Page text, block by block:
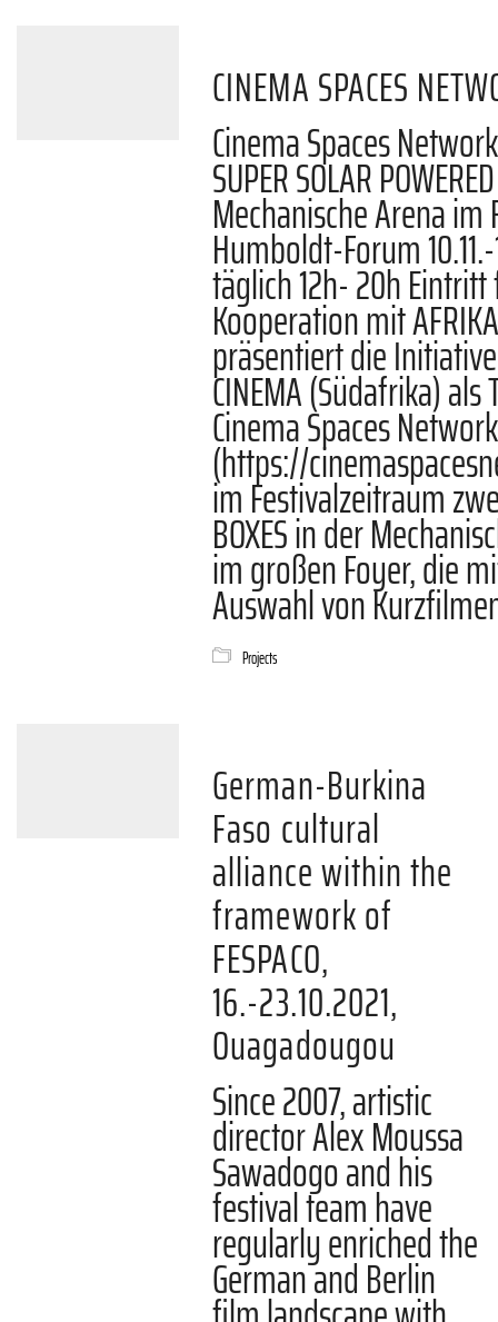
CINEMA SPACES
Cinema Spaces
SUPER SOLAR
Mechanische Arena im
Humboldt-Forum 10.11.-
täglich 12h- 20h
Kooperation mit
präsentiert die Initiative
CINEMA (Südafrika) als
Cinema Spaces Network
(https://
im Festivalzeitraum
BOXES in der
im großen Foyer, die
Auswahl von
Projects
German-Burkina
Faso cultural
alliance within the
framework of
FESPACO,
16.-23.10.2021,
Ouagadougou
Since 2007, artistic
director Alex Moussa
Sawadogo and his
festival team have
regularly enriched the
German and Berlin